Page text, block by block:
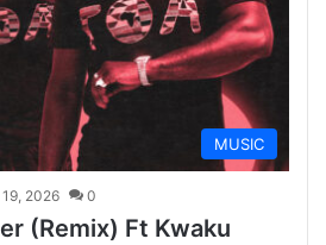
MUSIC
2026 0
(Remix) Ft Kwaku